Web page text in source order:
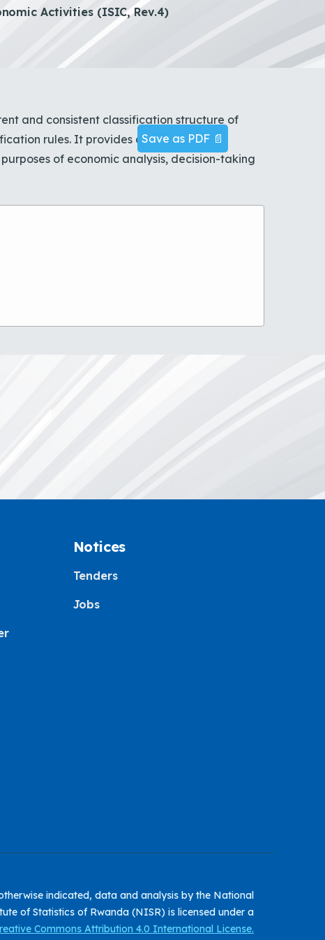
Activities (ISIC, Rev.4)
and consistent classification structure of
rules. It provides a comprehensive
of economic analysis, decision-taking
Save as PDF 📄
Notices
Tenders
Jobs
indicated, data and analysis by the National
of Statistics of Rwanda (NISR) is licensed under a
Commons Attribution 4.0 International License.